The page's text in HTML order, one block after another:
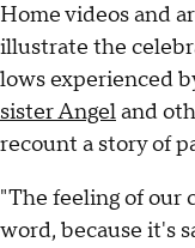
Home videos and
illustrate the
lows experienced
sister Angeland
recount a story of
"The feeling of our
word, because it's